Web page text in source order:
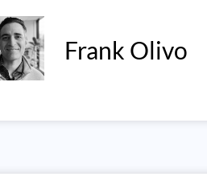
Frank Olivo